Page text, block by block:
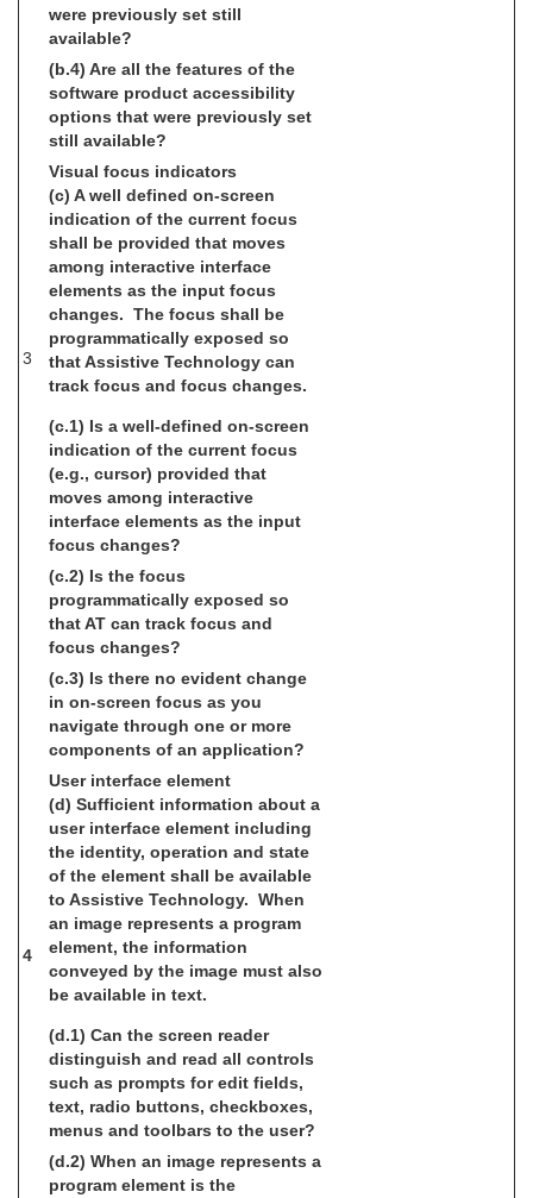
were previously set still
available?
(b.4) Are all the features of the
software product accessibility
options that were previously set
still available?
3
Visual focus indicators
(c) A well defined on-screen
indication of the current focus
shall be provided that moves
among interactive interface
elements as the input focus
changes. The focus shall be
programmatically exposed so
that Assistive Technology can
track focus and focus changes.
(c.1) Is a well-defined on-screen
indication of the current focus
(e.g., cursor) provided that
moves among interactive
interface elements as the input
focus changes?
(c.2) Is the focus
programmatically exposed so
that AT can track focus and
focus changes?
(c.3) Is there no evident change
in on-screen focus as you
navigate through one or more
components of an application?
4
User interface element
(d) Sufficient information about a
user interface element including
the identity, operation and state
of the element shall be available
to Assistive Technology. When
an image represents a program
element, the information
conveyed by the image must also
be available in text.
(d.1) Can the screen reader
distinguish and read all controls
such as prompts for edit fields,
text, radio buttons, checkboxes,
menus and toolbars to the user?
(d.2) When an image represents a
program element is the